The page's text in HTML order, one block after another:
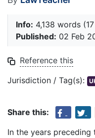
Info: 4,138 words
Published: 02 Feb
Reference this
Jurisdiction / Tag(s):
Share this:
In the years preceding